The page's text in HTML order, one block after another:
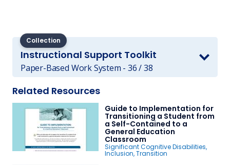
Collection
Instructional Support Toolkit
Paper-Based Work System - 36 / 38
Related Resources
Guide to Implementation for
Transitioning a Student from
a Self-Contained to a
General Education
Classroom
Significant Cognitive Disabilities,
Inclusion,Transition